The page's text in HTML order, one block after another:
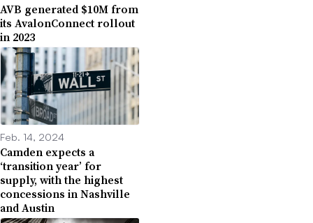
AVB generated $10M from
its AvalonConnect rollout
in 2023
Feb. 14, 2024
Camden expects a
‘transition year’ for
supply, with the highest
concessions in Nashville
and Austin